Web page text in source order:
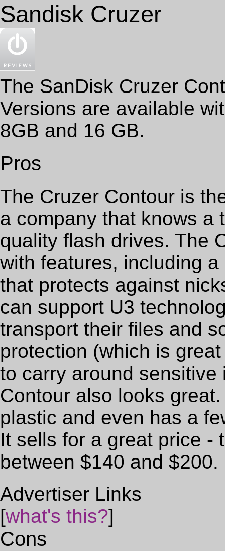
Sandisk Cruzer
The SanDisk Cruzer
Versions are available
8GB and 16 GB.
Pros
The Cruzer Contour is
a company that knows a
quality flash drives. The
with features, including
that protects against
can support U3
transport their files and
protection (which is
to carry around
Contour also looks
plastic and even has a
It sells for a great price -
between $140 and $200.
Advertiser Links
[what's this?]
Cons